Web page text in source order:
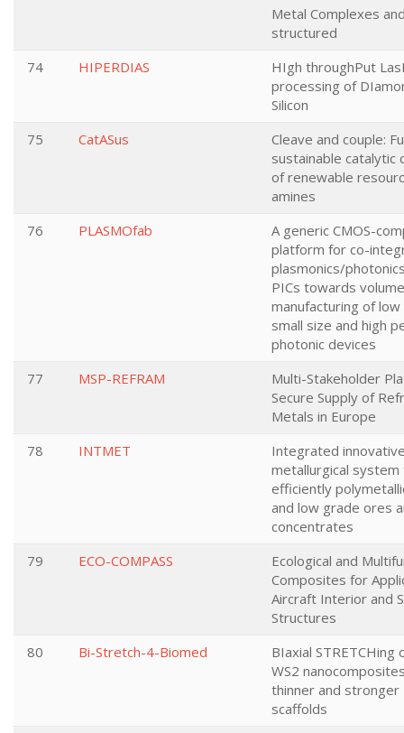
Metal Complexes
structured
74
HIPERDIAS
HIgh throughPut
processing of
Silicon
75
CatASus
Cleave and couple:
sustainable catalytic
of renewable
amines
76
PLASMOfab
A generic CMOS-
platform for co-
plasmonics/
PICs towards volume
manufacturing of
small size and high
photonic devices
77
MSP-REFRAM
Multi-Stakeholder
Secure Supply of
Metals in Europe
78
INTMET
Integrated
metallurgical
efficiently
and low grade ores
concentrates
79
ECO-COMPASS
Ecological and
Composites for
Aircraft Interior and
Structures
80
Bi-Stretch-4-Biomed
BIaxial STRETCHing
WS2
thinner and stronger
scaffolds